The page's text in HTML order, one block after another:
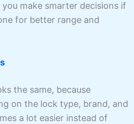
make smarter decisions if
for better range and
the same, because
on the lock type, brand, and
a lot easier instead of